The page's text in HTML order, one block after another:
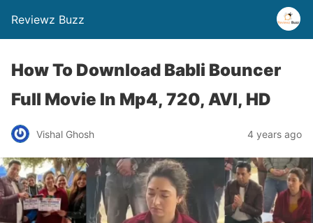
Reviewz Buzz
How To Download Babli Bouncer
Full Movie In Mp4, 720, AVI, HD
Vishal Ghosh 4 years ago